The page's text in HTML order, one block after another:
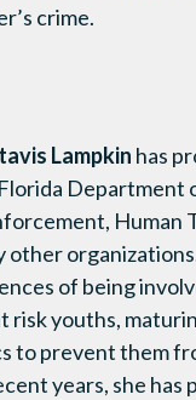
crime.
Lampkin has
Department
Human
other
of being
risk youths,
to prevent them
years, she has